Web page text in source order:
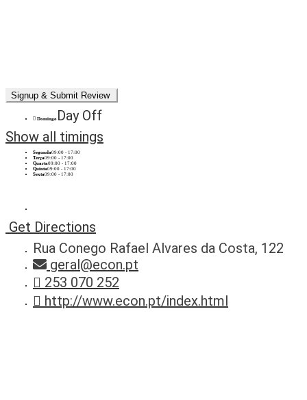
Domingo Day Off
Show all timings
Segunda09:00 - 17:00
Terça09:00 - 17:00
Quarta09:00 - 17:00
Quinta09:00 - 17:00
Sexta09:00 - 17:00
Get Directions
Rua Conego Rafael Alvares da Costa, 122
geral@econ.pt
253 070 252
http://www.econ.pt/index.html